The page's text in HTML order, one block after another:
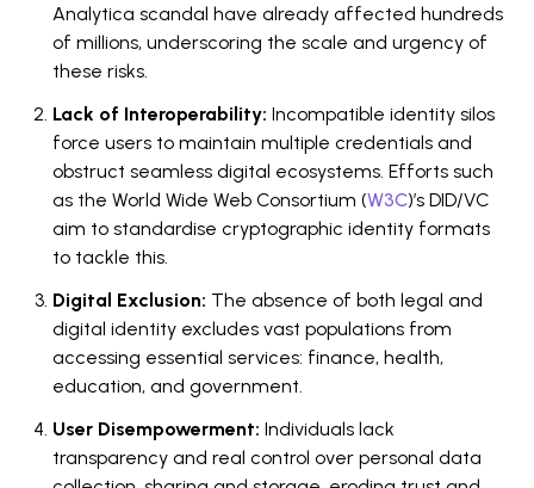
Analytica scandal have already affected hundreds
of millions, underscoring the scale and urgency of
these risks.
Lack of Interoperability: Incompatible identity silos
force users to maintain multiple credentials and
obstruct seamless digital ecosystems. Efforts such
as the World Wide Web Consortium (W3C)’s DID/VC
aim to standardise cryptographic identity formats
to tackle this.
Digital Exclusion: The absence of both legal and
digital identity excludes vast populations from
accessing essential services: finance, health,
education, and government.
User Disempowerment: Individuals lack
transparency and real control over personal data